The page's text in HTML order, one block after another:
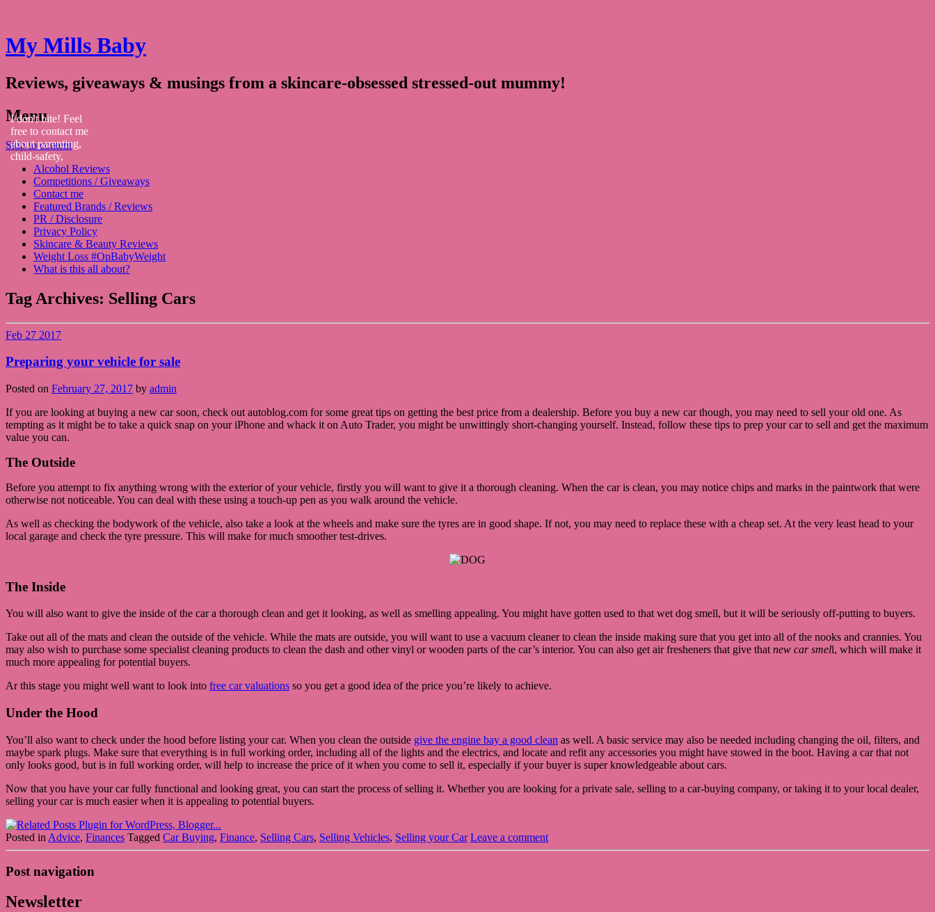
My Mills Baby
Reviews, giveaways & musings from a skincare-obsessed stressed-out mummy!
Menu
Skip to content
Alcohol Reviews
Competitions / Giveaways
Contact me
Featured Brands / Reviews
PR / Disclosure
Privacy Policy
Skincare & Beauty Reviews
Weight Loss #OpBabyWeight
What is this all about?
Tag Archives: Selling Cars
Feb 27 2017
Preparing your vehicle for sale
Posted on February 27, 2017 by admin
If you are looking at buying a new car soon, check out autoblog.com for some great tips on getting the best price from a dealership. Before you buy a new car though, you may need to sell your old one. As
tempting as it might be to take a quick snap on your iPhone and whack it on Auto Trader, you might be unwittingly short-changing yourself. Instead, follow these tips to prep your car to sell and get the maximum
value you can.
The Outside
Before you attempt to fix anything wrong with the exterior of your vehicle, firstly you will want to give it a thorough cleaning. When the car is clean, you may notice chips and marks in the paintwork that were
otherwise not noticeable. You can deal with these using a touch-up pen as you walk around the vehicle.
As well as checking the bodywork of the vehicle, also take a look at the wheels and make sure the tyres are in good shape. If not, you may need to replace these with a cheap set. At the very least head to your
local garage and check the tyre pressure. This will make for much smoother test-drives.
The Inside
You will also want to give the inside of the car a thorough clean and get it looking, as well as smelling appealing. You might have gotten used to that wet dog smell, but it will be seriously off-putting to buyers.
Take out all of the mats and clean the outside of the vehicle. While the mats are outside, you will want to use a vacuum cleaner to clean the inside making sure that you get into all of the nooks and crannies. You
may also wish to purchase some specialist cleaning products to clean the dash and other vinyl or wooden parts of the car’s interior. You can also get air fresheners that give that new car smell, which will make it
much more appealing for potential buyers.
Ar this stage you might well want to look into free car valuations so you get a good idea of the price you’re likely to achieve.
Under the Hood
You’ll also want to check under the hood before listing your car. When you clean the outside give the engine bay a good clean as well. A basic service may also be needed including changing the oil, filters, and
maybe spark plugs. Make sure that everything is in full working order, including all of the lights and the electrics, and locate and refit any accessories you might have stowed in the boot. Having a car that not
only looks good, but is in full working order, will help to increase the price of it when you come to sell it, especially if your buyer is super knowledgeable about cars.
Now that you have your car fully functional and looking great, you can start the process of selling it. Whether you are looking for a private sale, selling to a car-buying company, or taking it to your local dealer,
selling your car is much easier when it is appealing to potential buyers.
Posted in Advice, Finances Tagged Car Buying, Finance, Selling Cars, Selling Vehicles, Selling your Car Leave a comment
Post navigation
Newsletter
I don't bite! Feel
free to contact me
about parenting,
child-safety,
fashion, food,
travel...